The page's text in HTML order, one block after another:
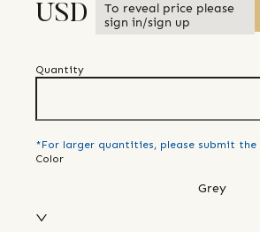
USD
To reveal price please
sign in/sign up
Quantity
*For larger quantities, please submit the
Color
Grey